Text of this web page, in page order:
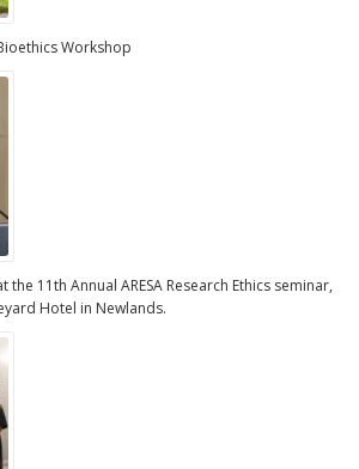
Workshop
the 11th Annual ARESA Research Ethics seminar,
Hotel in Newlands.